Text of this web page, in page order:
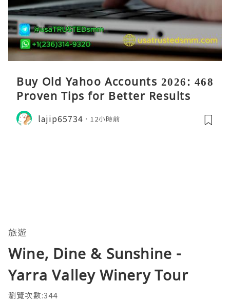
Buy Old Yahoo Accounts 2026: 468
Proven Tips for Better Results
lajip65734 12小時前
旅遊
Wine, Dine & Sunshine -
Yarra Valley Winery Tour
瀏覽次數:344